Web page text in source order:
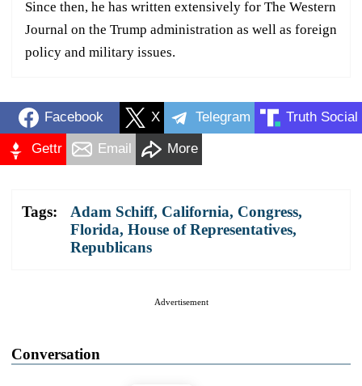
Since then, he has written extensively for The Western
Journal on the Trump administration as well as foreign
policy and military issues.
Facebook X Telegram Truth Social
Gettr Email More
Tags: Adam Schiff, California, Congress,
Florida, House of Representatives,
Republicans
Advertisement
Conversation